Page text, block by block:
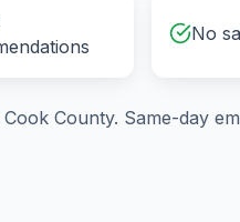
No
Cook County. Same-day